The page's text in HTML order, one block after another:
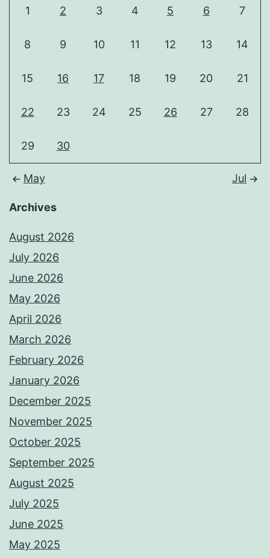
1 2 3 4 5 6 7
8 9 10 11 12 13 14
15 16 17 18 19 20 21
22 23 24 25 26 27 28
29 30
May Jul
Archives
August 2026
July 2026
June 2026
May 2026
April 2026
March 2026
February 2026
January 2026
December 2025
November 2025
October 2025
September 2025
August 2025
July 2025
June 2025
May 2025